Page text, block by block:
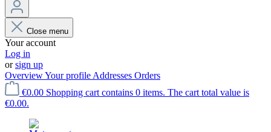
Close menu
Your account
Log in
orsign up
OverviewYour profile Addresses Orders
€0.00 Shopping cart contains 0 items. The cart total value is
€0.00.